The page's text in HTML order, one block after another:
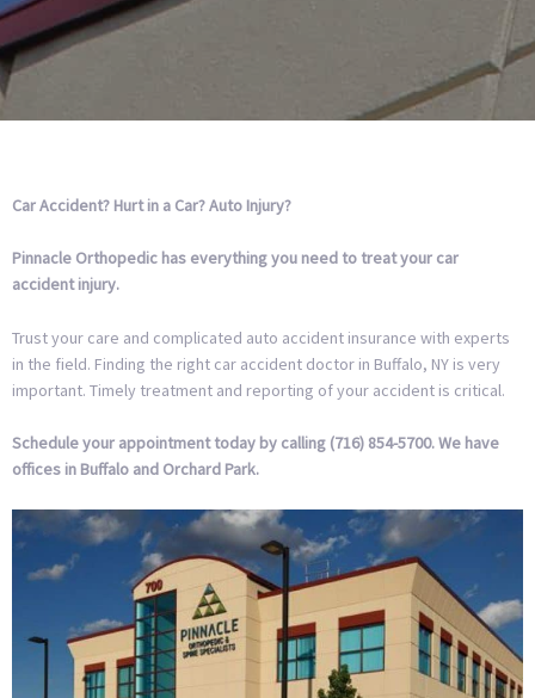
Car Accident? Hurt in a Car?Auto Injury?
Pinnacle Orthopedic has everything you need to treat your car
accident injury.
Trust your care and complicated auto accident insurance with experts
in the field. Finding the right car accident doctor in Buffalo, NY is very
important. Timely treatment and reporting of your accident is critical.
Schedule your appointment today by calling (716) 854-5700. We have
offices in Buffalo and Orchard Park.